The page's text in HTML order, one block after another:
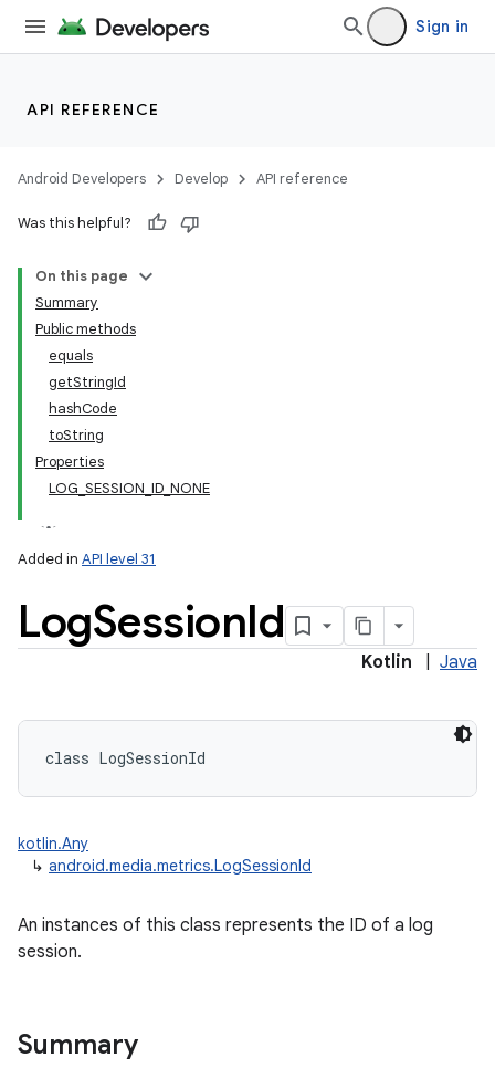
Sign in
API REFERENCE
Android Developers Develop API reference
Was this helpful?
On this page
Summary
Public methods
equals
getStringId
hashCode
toString
Properties
LOG_SESSION_ID_NONE
Added in API level 31
LogSessionId
Kotlin Java
class LogSessionId
kotlin.Any
↳ android.media.metrics.LogSessionId
An instances of this class represents the ID of a log
session.
Summary